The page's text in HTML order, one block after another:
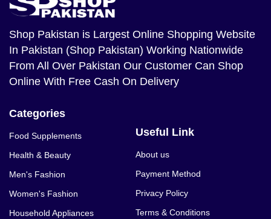
Shop Pakistan is Largest Online Shopping Website
In Pakistan (Shop Pakistan) Working Nationwide
From All Over Pakistan Our Customer Can Shop
Online With Free Cash On Delivery
Categories
Food Supplements
Health & Beauty
Men's Fashion
Women's Fashion
Household Appliances
Useful Link
About us
Payment Method
Privacy Policy
Terms & Conditions